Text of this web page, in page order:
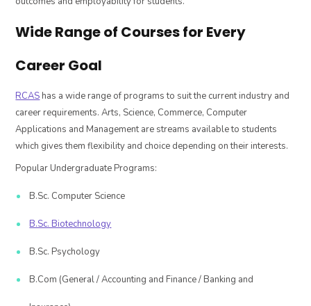
Wide Range of Courses for Every
Career Goal
RCAS has a wide range of programs to suit the current industry and
career requirements. Arts, Science, Commerce, Computer
Applications and Management are streams available to students
which gives them flexibility and choice depending on their interests.
Popular Undergraduate Programs:
B.Sc. Computer Science
B.Sc. Biotechnology
B.Sc. Psychology
B.Com (General / Accounting and Finance / Banking and